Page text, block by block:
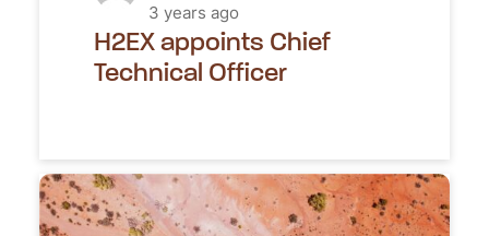
H2EX appoints Chief
Technical Officer
3 years ago